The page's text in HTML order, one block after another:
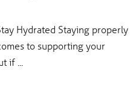
Hydrated Staying properly
to supporting your
if ...